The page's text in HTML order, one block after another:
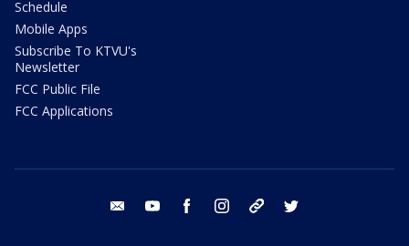
Schedule
Mobile Apps
Subscribe To KTVU's
Newsletter
FCC Public File
FCC Applications
email youtube facebook instagram tik tok